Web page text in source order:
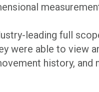
leading full
were able to view
history,